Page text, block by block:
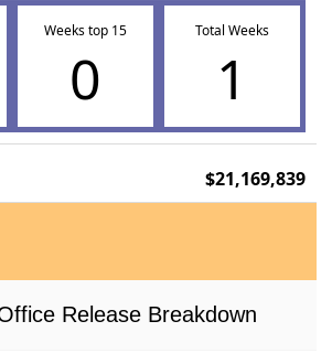
Weeks top 15
0
Total Weeks
1
$21,169,839
Release Breakdown